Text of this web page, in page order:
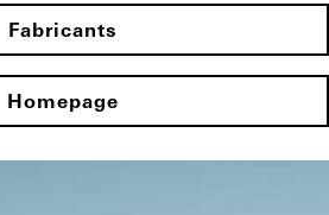
Fabricants
Homepage